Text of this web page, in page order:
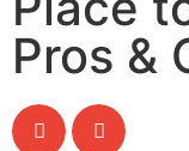
Pros &